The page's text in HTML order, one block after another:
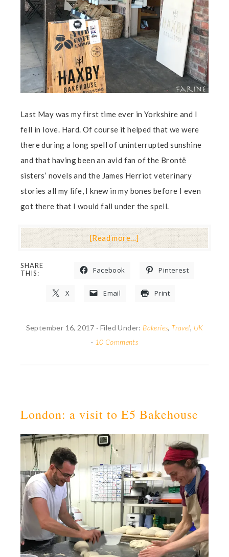
Last May was my first time ever in Yorkshire and I
fell in love. Hard. Of course it helped that we were
there during a long spell of uninterrupted sunshine
and that having been an avid fan of the Brontë
sisters’ novels and the James Herriot veterinary
stories all my life, I knew in my bones before I even
got there that I would fall under the spell.
[Read more…]
SHARE
THIS:
Facebook Pinterest
X Email Print
September 16, 2017 ·Filed Under: Bakeries, Travel, UK
· 10 Comments
London: a visit to E5 Bakehouse